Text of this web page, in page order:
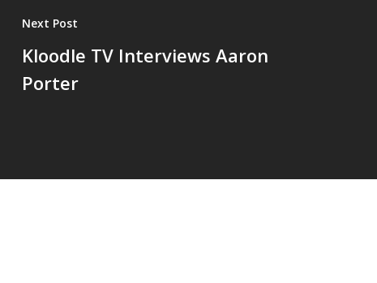
Next Post
Kloodle TV Interviews Aaron
Porter